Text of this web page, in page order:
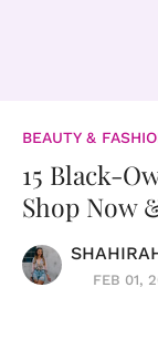
BEAUTY &
15 Black-
Shop Now
FEB 01,